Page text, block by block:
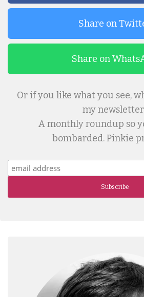
Share on
Share on
Or if you like what you see,
my
A monthly roundup so
bombarded. Pinkie
Subscribe